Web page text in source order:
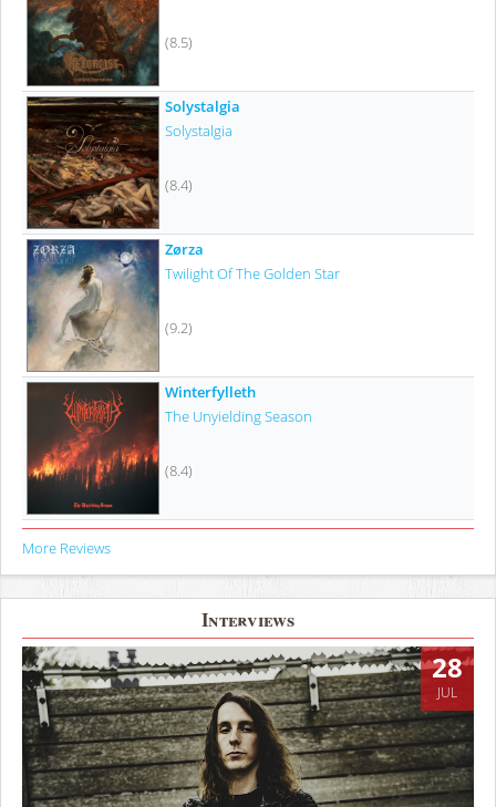
(8.5)
Solystalgia
Solystalgia
(8.4)
Zørza
Twilight Of The Golden Star
(9.2)
Winterfylleth
The Unyielding Season
(8.4)
More Reviews
Interviews
28
JUL